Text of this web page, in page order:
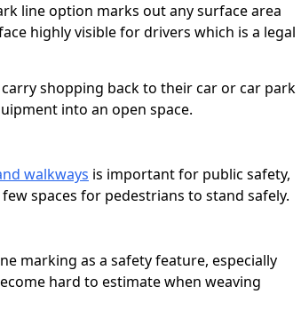
line option marks out any surface area
highly visible for drivers which is a legal
shopping back to their car or car park
into an open space.
walkways is important for public safety,
spaces for pedestrians to stand safely.
marking as a safety feature, especially
hard to estimate when weaving